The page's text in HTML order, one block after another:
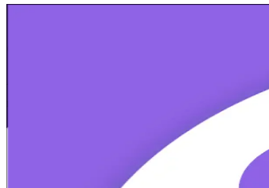
Already ITIL 4 Foundation certified? Upgrade
minute Foundation Bridge exam, covering what is
Inquire about this